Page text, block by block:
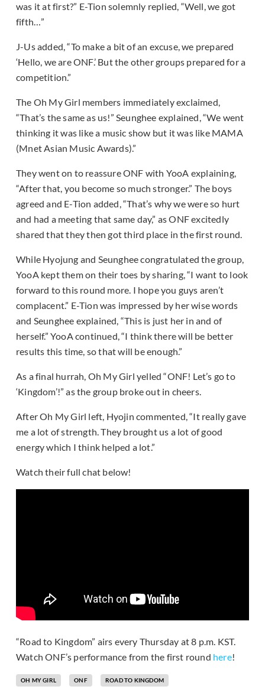
was it at first?” E-Tion solemnly replied, “Well, we got
fifth…”
J-Us added, “To make a bit of an excuse, we prepared
‘Hello, we are ONF.’ But the other groups prepared for a
competition.”
The Oh My Girl members immediately exclaimed,
“That’s the same as us!” Seunghee explained, “We went
thinking it was like a music show but it was like MAMA
(Mnet Asian Music Awards).”
They went on to reassure ONF with YooA explaining,
“After that, you become so much stronger.” The boys
agreed and E-Tion added, “That’s why we were so hurt
and had a meeting that same day,” as ONF excitedly
shared that they then got third place in the first round.
While Hyojung and Seunghee congratulated the group,
YooA kept them on their toes by sharing, “I want to look
forward to this round more. I hope you guys aren’t
complacent.” E-Tion was impressed by her wise words
and Seunghee explained, “This is just her in and of
herself.” YooA continued, “I think there will be better
results this time, so that will be enough.”
As a final hurrah, Oh My Girl yelled “ONF! Let’s go to
‘Kingdom’!” as the group broke out in cheers.
After Oh My Girl left, Hyojin commented, “It really gave
me a lot of strength. They brought us a lot of good
energy which I think helped a lot.”
Watch their full chat below!
“Road to Kingdom” airs every Thursday at 8 p.m. KST.
Watch ONF’s performance from the first round here!
OH MY GIRL ONF ROAD TO KINGDOM